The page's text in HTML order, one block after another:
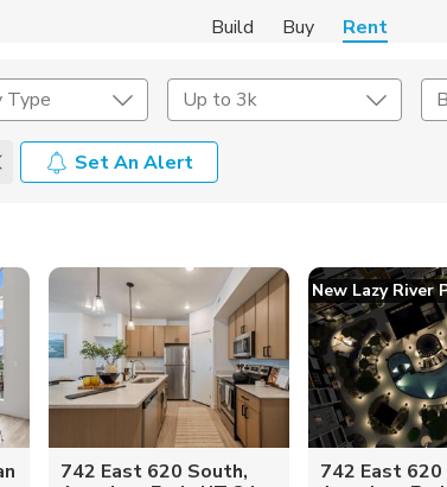
Build Buy Rent
Type Up to 3k
Set An Alert
Amenities
Lease Length
Square Feet
742 East 620 South,
New Lazy River
742 East